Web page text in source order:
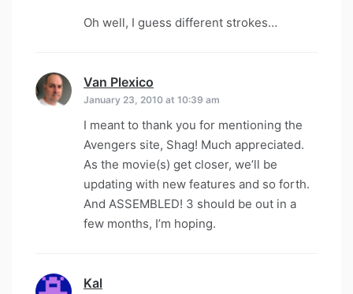
Oh well, I guess different strokes…
Van Plexico
January 23, 2010 at 10:39 am
I meant to thank you for mentioning the
Avengers site, Shag! Much appreciated.
As the movie(s) get closer, we’ll be
updating with new features and so forth.
And ASSEMBLED! 3 should be out in a
few months, I’m hoping.
Kal